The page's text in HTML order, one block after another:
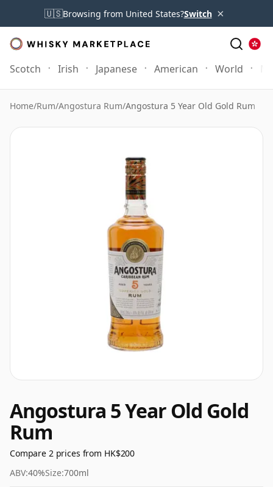
🇺🇸Browsing from United States?Switch ×
Scotch Irish Japanese American World
Home/Rum/Angostura Rum/Angostura 5 Year Old Gold Rum
Angostura 5 Year Old Gold
Rum
Compare 2 prices from HK$200
ABV:40%Size:700ml